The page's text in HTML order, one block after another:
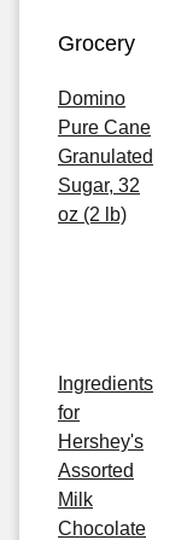
Grocery
Domino
Pure Cane
Granulated
Sugar, 32
oz (2 lb)
Ingredients
for
Hershey's
Assorted
Milk
Chocolate